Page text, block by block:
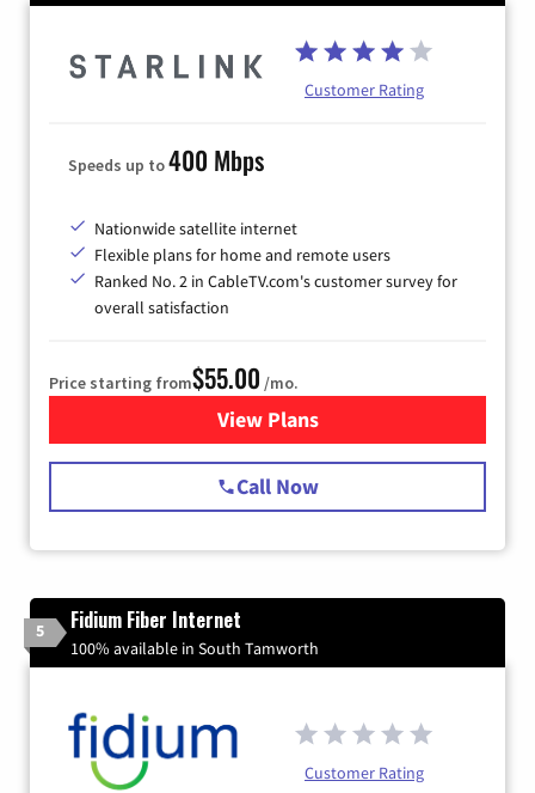
Customer Rating
Speeds up to400 Mbps
Nationwide satellite internet
Flexible plans for home and remote users
Ranked No. 2 in CableTV.com's customer survey for
overall satisfaction
Price starting from$55.00 /mo.
View Plansfor Starlink Internet
Call Now
5 Fidium Fiber Internet
100% available in South Tamworth
Customer Rating